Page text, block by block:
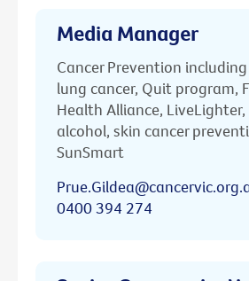
Media Manager
Cancer Prevention
lung cancer, Quit program,
Health Alliance, LiveLighter,
alcohol, skin cancer
SunSmart
0400 394 274